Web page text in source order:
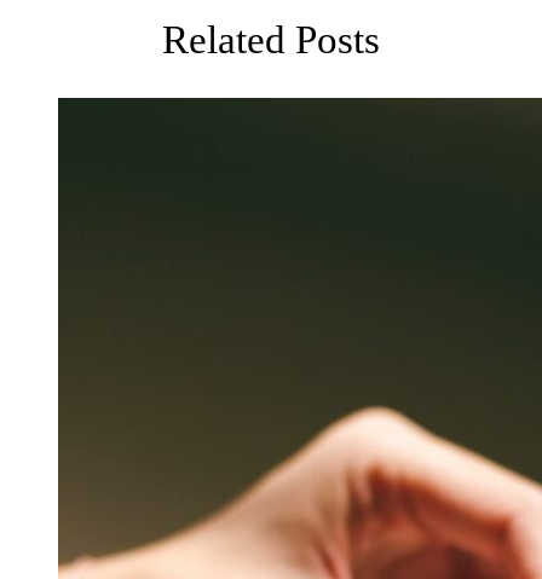
Related Posts